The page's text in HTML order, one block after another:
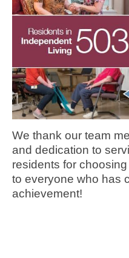
We thank our team
and dedication to
residents for
to everyone who has
achievement!